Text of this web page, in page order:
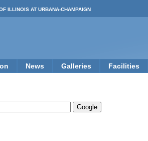
ILLINOIS AT URBANA-CHAMPAIGN
News Galleries Facilities